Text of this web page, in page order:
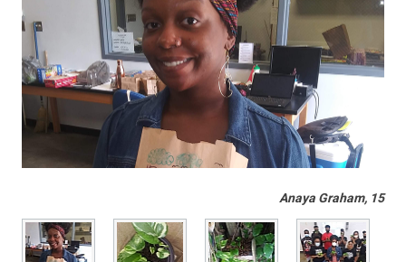
Anaya Graham, 15